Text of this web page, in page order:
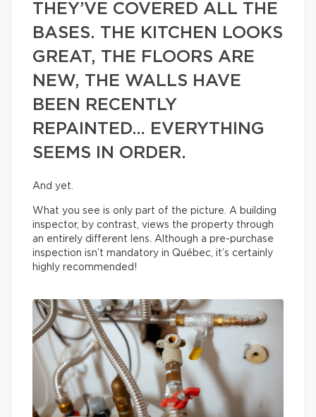
THEY’VE COVERED ALL THE
BASES. THE KITCHEN LOOKS
GREAT, THE FLOORS ARE
NEW, THE WALLS HAVE
BEEN RECENTLY
REPAINTED… EVERYTHING
SEEMS IN ORDER.
And yet.
What you see is only part of the picture. A building
inspector, by contrast, views the property through
an entirely different lens. Although a pre-purchase
inspection isn’t mandatory in Québec, it’s certainly
highly recommended!